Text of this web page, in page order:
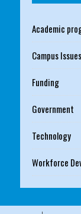
Academic
Campus Issues
Funding
Government
Technology
Workforce